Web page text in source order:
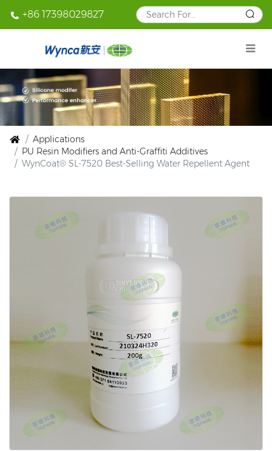
+86 17398029827
Applications
PU Resin Modifiers and Anti-Graffiti Additives
WynCoat® SL-7520 Best-Selling Water Repellent Agent